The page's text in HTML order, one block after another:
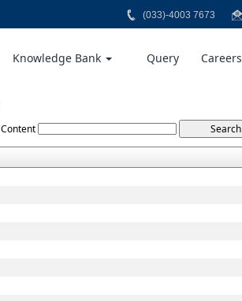
(033)-4003 7673
Knowledge Bank Query Careers
Content